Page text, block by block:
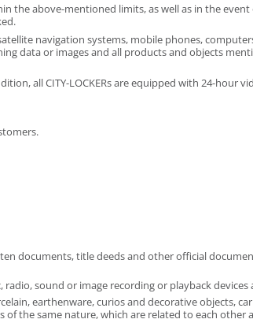
the above-mentioned limits, as well as in the
navigation systems, mobile phones,
data or images and all products and objects
all CITY-LOCKERs are equipped with 24-hour
documents, title deeds and other official
sound or image recording or playback devices
earthenware, curios and decorative objects,
the same nature, which are related to each other